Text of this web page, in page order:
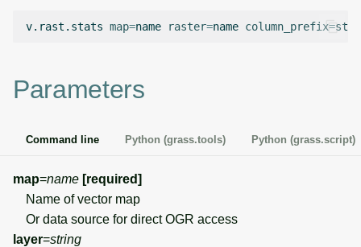
Miscellaneous tools
v.rast.stats map=name raster=name column_prefix=
Parameters
Command line Python (grass.tools) Python (grass.script)
map=name [required]
Name of vector map
Or data source for direct OGR access
layer=string